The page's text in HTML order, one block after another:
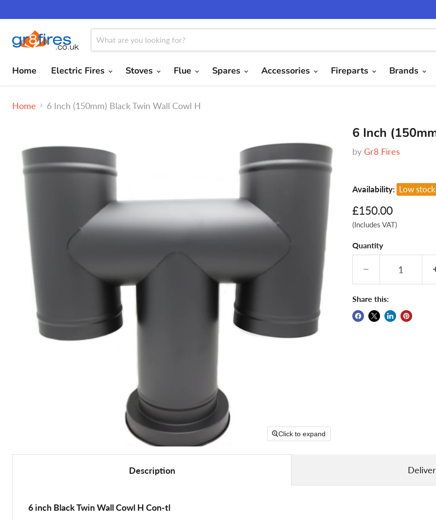
Home Electric Fires Stoves Flue Spares Accessories Fireparts Brands
Home 6 Inch (150mm) Black Twin Wall Cowl H
Click to expand
6 Inch
by Gr8 Fires
Availability: Low stock
Current price
£150.00
(Includes VAT)
Quantity
Share this:
Description
6 inch Black Twin Wall Cowl H Con-tl